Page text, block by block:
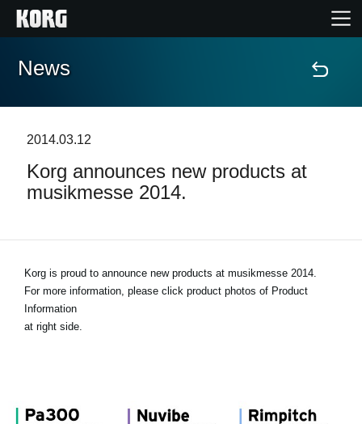
Home
Features
News
News
2014.03.12
Korg announces new products at
musikmesse 2014.
Korg is proud to announce new products at musikmesse 2014.
For more information, please click product photos of Product
Information
at right side.